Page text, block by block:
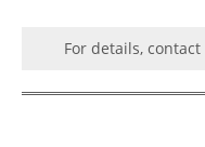
For details, contact